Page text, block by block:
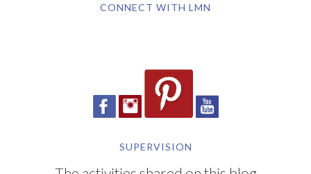
CONNECT WITH LMN
SUPERVISION